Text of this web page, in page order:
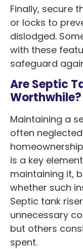
Finally, secure
or locks to
dislodged.
with these
safeguard
Are Septic
Worthwhile?
Maintaining a
often
is a key
maintaining it,
whether such
Septic tank
unnecessary
but others
spent.